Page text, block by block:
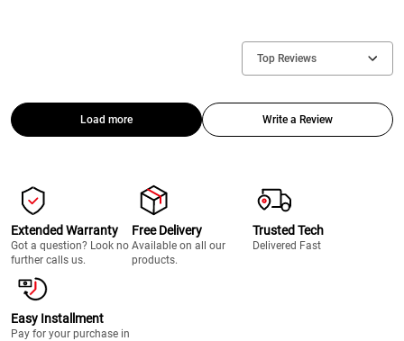
Top Reviews
Load more Write a Review
Extended Warranty
Got a question? Look no
further calls us.
Free Delivery
Available on all our
products.
Trusted Tech
Delivered Fast
Easy Installment
Pay for your purchase in